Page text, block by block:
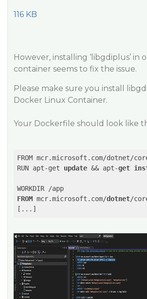
116 KB
However, installing ‘libgdiplus’ in
container seems to fix the issue.
Please make sure you install
Docker Linux Container.
Your Dockerfile should look like
FROM mcr.microsoft.com/dotnet/
RUN apt-get update && apt-get
FROM mcr.microsoft.com/dotnet/